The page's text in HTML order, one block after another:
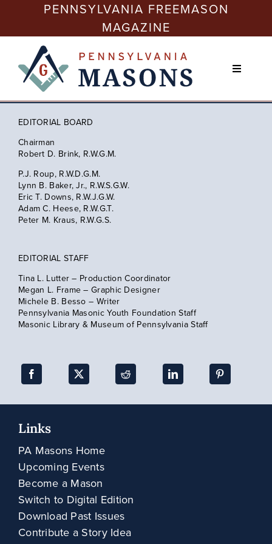
content
PENNSYLVANIA FREEMASON
MAGAZINE
Toggle
Issues
Freemasonry Today
Membership
Education
Philanthropy
Subscribe
EDITORIAL BOARD
Chairman
Robert D. Brink, R.W.G.M.
P.J. Roup, R.W.D.G.M.
Lynn B. Baker, Jr., R.W.S.G.W.
Eric T. Downs, R.W.J.G.W.
Adam C. Heese, R.W.G.T.
Peter M. Kraus, R.W.G.S.
EDITORIAL STAFF
Tina L. Lutter – Production Coordinator
Megan L. Frame – Graphic Designer
Michele B. Besso – Writer
Pennsylvania Masonic Youth Foundation Staff
Masonic Library & Museum of Pennsylvania Staff
Links
PA Masons Home
Upcoming Events
Become a Mason
Switch to Digital Edition
Download Past Issues
Contribute a Story Idea